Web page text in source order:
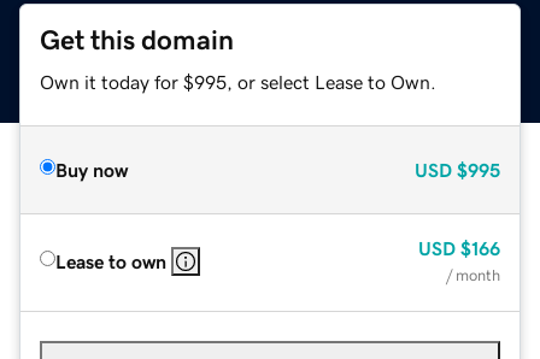
Get this domain
Own it today for $995, or select Lease to Own.
Buy now USD $995
Lease to own
USD $166
/ month